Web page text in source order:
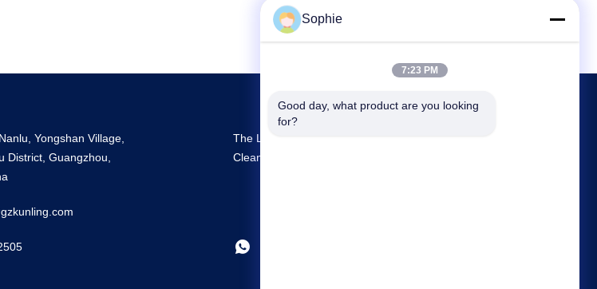
Yongshan Village,
District, Guangzhou,
The Largest R&D And Production Prefab
Cleanroom Supplier In China
Sophie
7:23 PM
Good day, what product are you looking
for?